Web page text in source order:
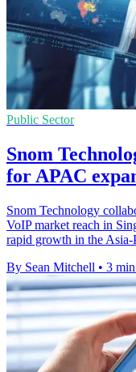
Public Sector
Snom
for APAC
Snom Technology
VoIP market reach in
rapid growth in the Asia-
By Sean Mitchell • 3